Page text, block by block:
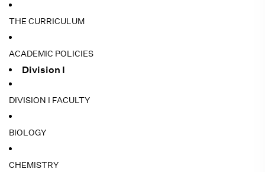
THE CURRICULUM
ACADEMIC POLICIES
Division I
DIVISION I FACULTY
BIOLOGY
CHEMISTRY